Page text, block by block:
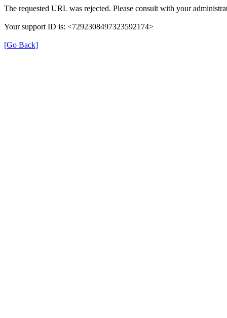
The requested URL was rejected. Please consult with your
Your support ID is: <7292308497323592174>
[Go Back]